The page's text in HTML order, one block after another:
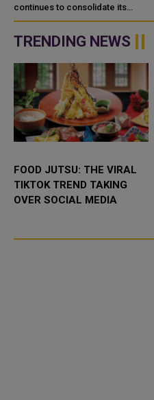
PRICES
continues to consolidate its
position as a peak season for
the gold market in Qatar, despite
unprecedented global price
TRENDING NEWS
FOOD JUTSU: THE VIRAL
TIKTOK TREND TAKING
OVER SOCIAL MEDIA